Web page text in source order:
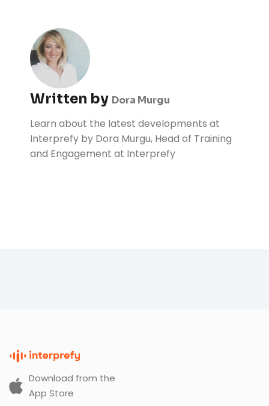
Written by Dora Murgu
Learn about the latest developments at
Interprefy by Dora Murgu, Head of Training
and Engagement at Interprefy
Download from the
App Store